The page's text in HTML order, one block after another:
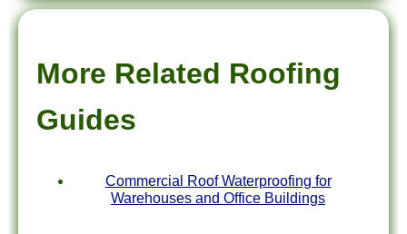
More Related Roofing
Guides
Commercial Roof Waterproofing for
Warehouses and Office Buildings